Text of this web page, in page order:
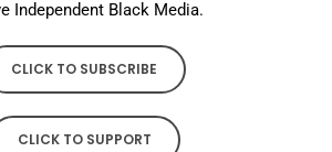
Independent Black Media.
CLICK TO SUBSCRIBE
CLICK TO SUPPORT